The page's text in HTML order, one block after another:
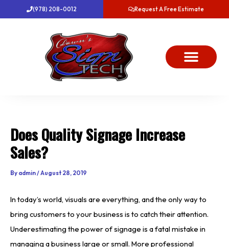
to
(978) 208-0012 Request A Free Estimate
Does Quality Signage Increase
Sales?
By admin/August 28, 2019
In today’s world, visuals are everything, and the only way to
bring customers to your business is to catch their attention.
Underestimating the power of signage is a fatal mistake in
managing a business large or small. More professional